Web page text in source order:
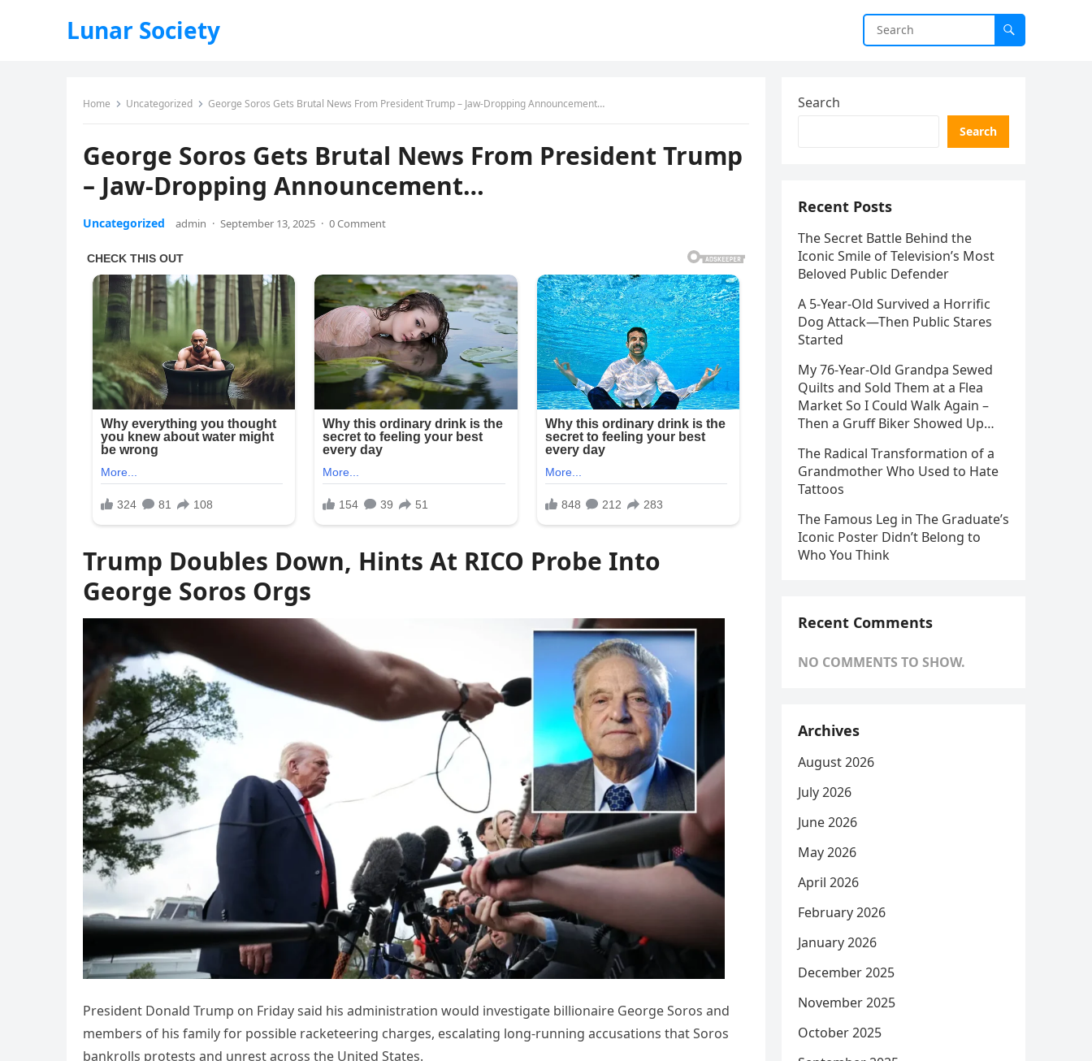
Lunar Society
Home Uncategorized George Soros Gets Brutal News From President Trump – Jaw-Dropping Announcement…
George Soros Gets Brutal News From President Trump
– Jaw-Dropping Announcement…
Uncategorized admin · September 13, 2025 · 0 Comment
Trump Doubles Down, Hints At RICO Probe Into
George Soros Orgs
President Donald Trump on Friday said his administration would investigate billionaire George Soros and
members of his family for possible racketeering charges, escalating long-running accusations that Soros
bankrolls protests and unrest across the United States.
Search
Search
Recent Posts
The Secret Battle Behind the
Iconic Smile of Television’s Most
Beloved Public Defender
A 5-Year-Old Survived a Horrific
Dog Attack—Then Public Stares
Started
My 76-Year-Old Grandpa Sewed
Quilts and Sold Them at a Flea
Market So I Could Walk Again –
Then a Gruff Biker Showed Up…
The Radical Transformation of a
Grandmother Who Used to Hate
Tattoos
The Famous Leg in The Graduate’s
Iconic Poster Didn’t Belong to
Who You Think
Recent Comments
NO COMMENTS TO SHOW.
Archives
August 2026
July 2026
June 2026
May 2026
April 2026
February 2026
January 2026
December 2025
November 2025
October 2025